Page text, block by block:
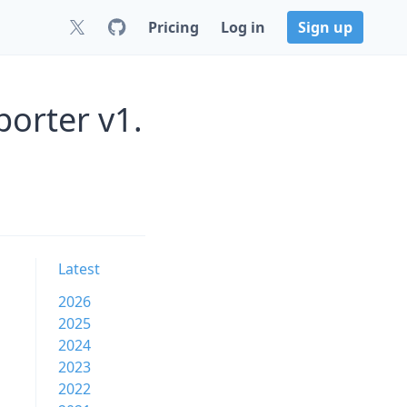
Pricing Log in Sign up
v1.
Latest
2026
2025
2024
2023
2022